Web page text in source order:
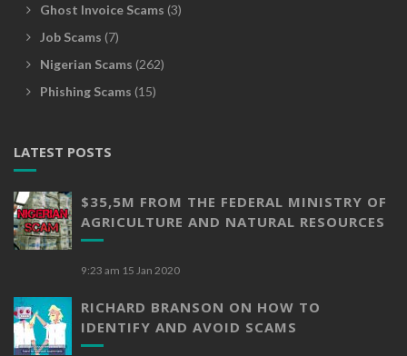
Ghost Invoice Scams (3)
Job Scams (7)
Nigerian Scams (262)
Phishing Scams (15)
LATEST POSTS
$35,5M FROM THE FEDERAL MINISTRY OF
AGRICULTURE AND NATURAL RESOURCES
9:23 am 15 Jan 2020
RICHARD BRANSON ON HOW TO
IDENTIFY AND AVOID SCAMS